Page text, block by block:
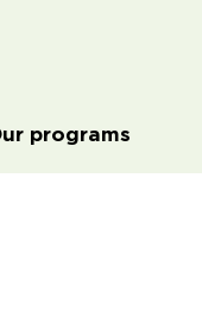
programs